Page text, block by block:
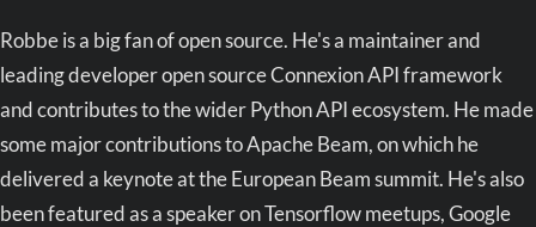
Robbe is a big fan of open source. He's a maintainer and
leading developer open source Connexion API framework
and contributes to the wider Python API ecosystem. He made
some major contributions to Apache Beam, on which he
delivered a keynote at the European Beam summit. He's also
been featured as a speaker on Tensorflow meetups, Google